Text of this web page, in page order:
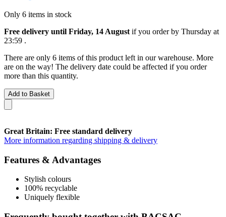
Only 6 items in stock
Free delivery until Friday, 14 August if you order by Thursday at
23:59 .
There are only 6 items of this product left in our warehouse. More
are on the way! The delivery date could be affected if you order
more than this quantity.
Add to Basket
Great Britain: Free standard delivery
More information regarding shipping & delivery
Features & Advantages
Stylish colours
100% recyclable
Uniquely flexible